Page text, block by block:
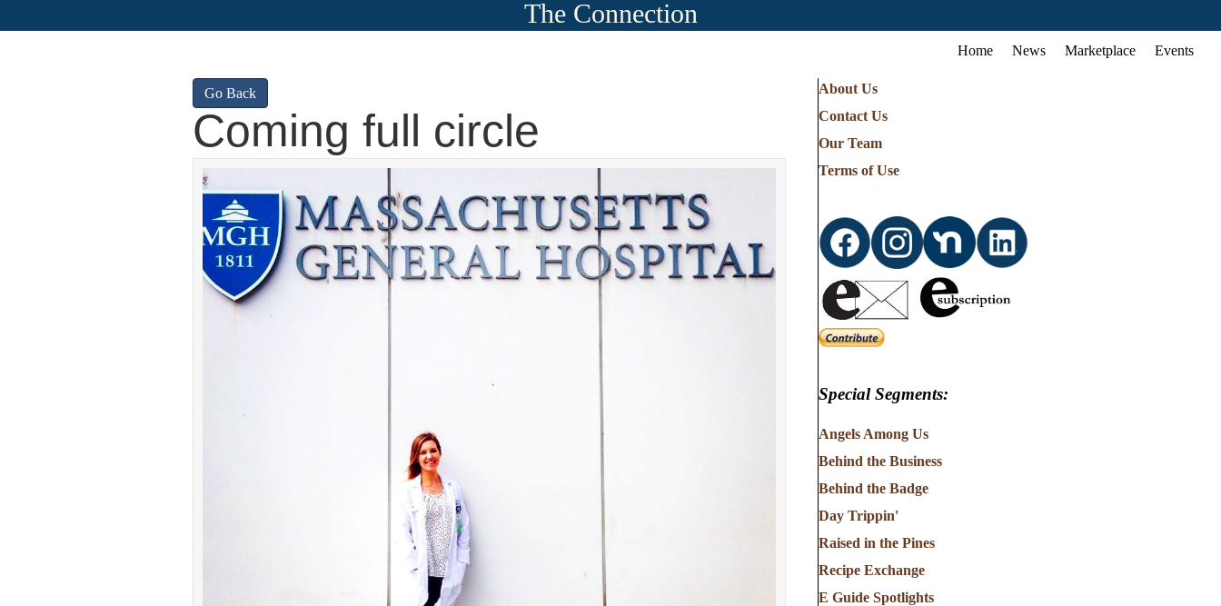
The Connection
Home News Marketplace Events
Go Back
Coming full circle
About Us
Contact Us
Our Team
Terms of Use
Special Segments:
Angels Among Us
Behind the Business
Behind the Badge
Day Trippin'
Raised in the Pines
Recipe Exchange
E Guide Spotlights